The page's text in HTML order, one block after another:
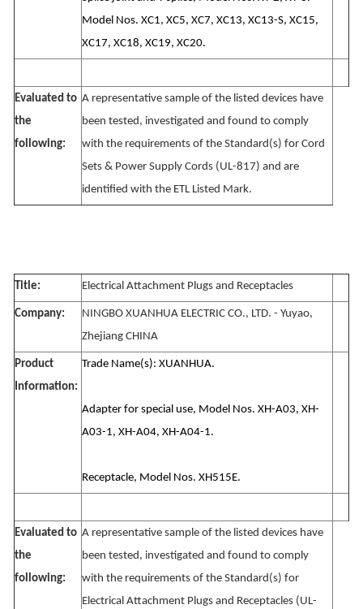
Model Nos. XC1, XC5, XC7, XC13, XC13-S, XC15,
XC17, XC18, XC19, XC20.
Evaluated to
the
following:
A representative sample of the listed devices have
been tested, investigated and found to comply
with the requirements of the Standard(s) for Cord
Sets & Power Supply Cords (UL-817) and are
identified with the ETL Listed Mark.
Title: Electrical Attachment Plugs and Receptacles
Company:
NINGBO XUANHUA ELECTRIC CO., LTD. - Yuyao,
Zhejiang CHINA
Product
Information:
Trade Name(s): XUANHUA.
Adapter for special use, Model Nos. XH-A03, XH-
A03-1, XH-A04, XH-A04-1.
Receptacle, Model Nos. XH515E.
Evaluated to
the
following:
A representative sample of the listed devices have
been tested, investigated and found to comply
with the requirements of the Standard(s) for
Electrical Attachment Plugs and Receptacles (UL-